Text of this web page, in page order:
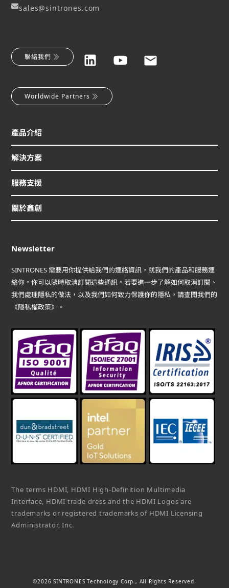
sales@sintrones.com
聯絡我們
Worldwide Partners
產品介紹
解決方案
服務支援
關於鑫創
Newsletter
SINTRONES 需要用你提供給我們的連絡資訊，就我們的產品和服務連
絡你。你可以隨時取消訂閱這些通訊。若要進一步了解如何取消訂閱、
我們處理隱私的做法，以及我們如何致力保護你的隱私，請查閱我們的
《隱私權政策》。
The terms HDMI, HDMI High-Definition Multimedia
Interface, HDMI trade dress and the HDMI Logos are
trademarks or registered trademarks of HDMI Licensing
Administrator, Inc.
©2026 SINTRONES Technology Corp., All Rights Reserved.